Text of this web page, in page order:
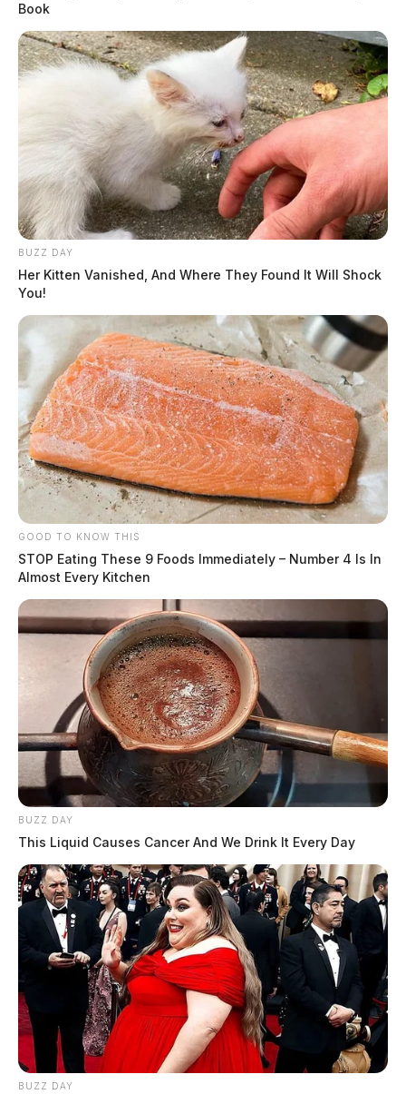
Book
BUZZ DAY
Her Kitten Vanished, And Where They Found It Will Shock
You!
GOOD TO KNOW THIS
STOP Eating These 9 Foods Immediately – Number 4 Is In
Almost Every Kitchen
BUZZ DAY
This Liquid Causes Cancer And We Drink It Every Day
BUZZ DAY